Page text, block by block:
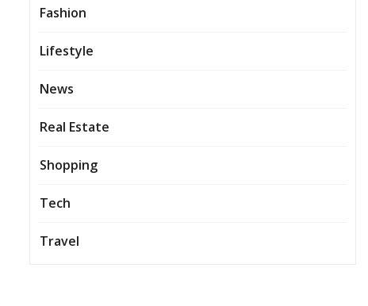
Fashion
Lifestyle
News
Real Estate
Shopping
Tech
Travel